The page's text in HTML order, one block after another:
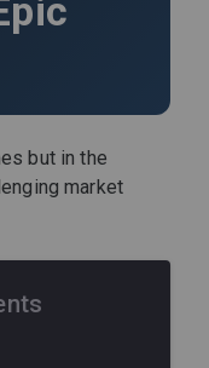
but in the
market